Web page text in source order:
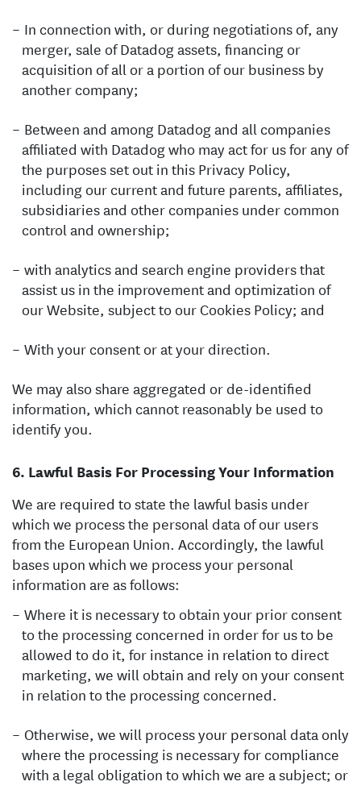
In connection with, or during negotiations of, any
merger, sale of Datadog assets, financing or
acquisition of all or a portion of our business by
another company;
Between and among Datadog and all companies
affiliated with Datadog who may act for us for any of
the purposes set out in this Privacy Policy,
including our current and future parents, affiliates,
subsidiaries and other companies under common
control and ownership;
with analytics and search engine providers that
assist us in the improvement and optimization of
our Website, subject to our Cookies Policy; and
With your consent or at your direction.
We may also share aggregated or de-identified
information, which cannot reasonably be used to
identify you.
Lawful Basis For Processing Your Information
We are required to state the lawful basis under
which we process the personal data of our users
from the European Union. Accordingly, the lawful
bases upon which we process your personal
information are as follows:
Where it is necessary to obtain your prior consent
to the processing concerned in order for us to be
allowed to do it, for instance in relation to direct
marketing, we will obtain and rely on your consent
in relation to the processing concerned.
Otherwise, we will process your personal data only
where the processing is necessary for compliance
with a legal obligation to which we are a subject; or